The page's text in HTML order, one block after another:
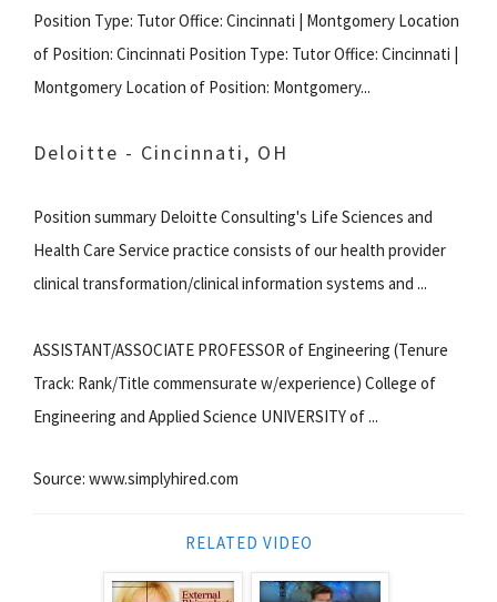
Position Type: Tutor Office: Cincinnati | Montgomery Location
of Position: Cincinnati Position Type: Tutor Office: Cincinnati |
Montgomery Location of Position: Montgomery...
Deloitte - Cincinnati, OH
Position summary Deloitte Consulting's Life Sciences and
Health Care Service practice consists of our health provider
clinical transformation/clinical information systems and ...
ASSISTANT/ASSOCIATE PROFESSOR of Engineering (Tenure
Track: Rank/Title commensurate w/experience) College of
Engineering and Applied Science UNIVERSITY of ...
Source: www.simplyhired.com
RELATED VIDEO